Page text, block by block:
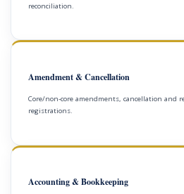
reconciliation.
Amendment & Cancellation
Core/non-core amendments, cancellation and
registrations.
Accounting & Bookkeeping